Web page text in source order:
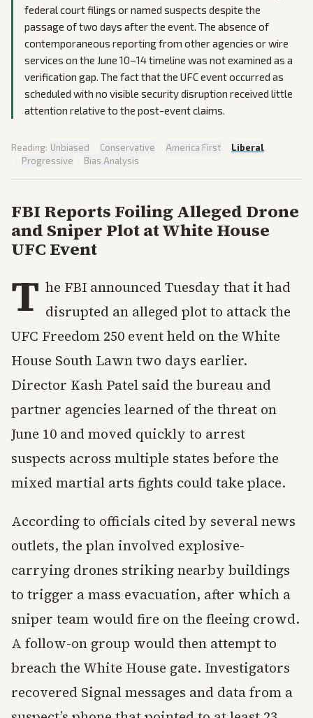
federal court filings or named suspects despite the
passage of two days after the event. The absence of
contemporaneous reporting from other agencies or wire
services on the June 10–14 timeline was not examined as a
verification gap. The fact that the UFC event occurred as
scheduled with no visible security disruption received little
attention relative to the post-event claims.
Reading: Unbiased · Conservative · America First · Liberal
· Progressive · Bias Analysis
FBI Reports Foiling Alleged Drone
and Sniper Plot at White House
UFC Event
T he FBI announced Tuesday that it had
disrupted an alleged plot to attack the
UFC Freedom 250 event held on the White
House South Lawn two days earlier.
Director Kash Patel said the bureau and
partner agencies learned of the threat on
June 10 and moved quickly to arrest
suspects across multiple states before the
mixed martial arts fights could take place.
According to officials cited by several news
outlets, the plan involved explosive-
carrying drones striking nearby buildings
to trigger a mass evacuation, after which a
sniper team would fire on the fleeing crowd.
A follow-on group would then attempt to
breach the White House gate. Investigators
recovered Signal messages and data from a